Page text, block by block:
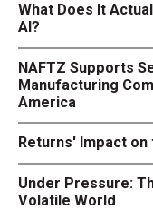
What Does It
AI?
NAFTZ Supports
Manufacturing
America
Returns' Impact
Under Pressure:
Volatile World